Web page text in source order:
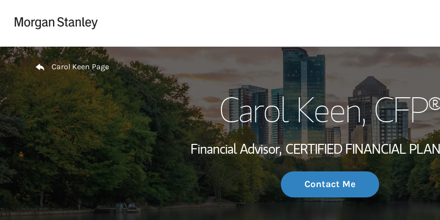
Wealth
Investment
Thought
Return to Nav
Carol Keen Page
Carol Keen,
Financial Advisor, CERTIFIED FINANCIAL
Contact Me